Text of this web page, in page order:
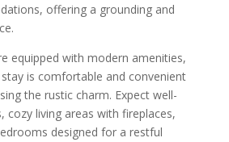
offering a grounding and
equipped with modern amenities,
is comfortable and convenient
the rustic charm. Expect well-
cozy living areas with fireplaces,
designed for a restful